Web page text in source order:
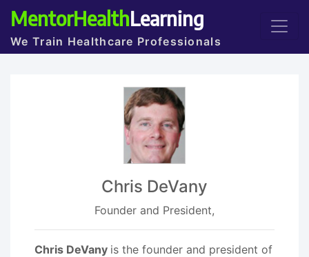
MentorHealthLearning
We Train Healthcare Professionals
Chris DeVany
Founder and President,
Chris DeVany is the founder and president of